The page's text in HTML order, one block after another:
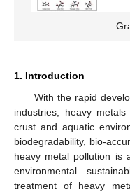
1. Introduction
With the rapid
industries, heavy
crust and aquatic
biodegradability, bio-
heavy metal pollution is
environmental
treatment of heavy